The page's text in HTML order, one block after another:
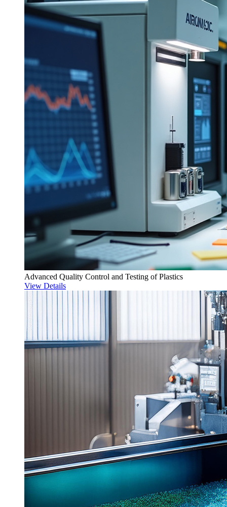
Advanced Quality Control and Testing of Plastics
View Details